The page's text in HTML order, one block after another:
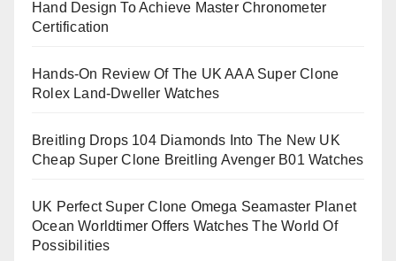
Hand Design To Achieve Master Chronometer
Certification
Hands-On Review Of The UK AAA Super Clone
Rolex Land-Dweller Watches
Breitling Drops 104 Diamonds Into The New UK
Cheap Super Clone Breitling Avenger B01 Watches
UK Perfect Super Clone Omega Seamaster Planet
Ocean Worldtimer Offers Watches The World Of
Possibilities